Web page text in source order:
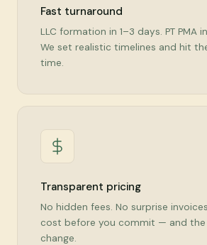
Fast turnaround
LLC formation in 1–3 days. PT PMA
We set realistic timelines and hit
time.
Transparent pricing
No hidden fees. No surprise
cost before you commit — and
change.